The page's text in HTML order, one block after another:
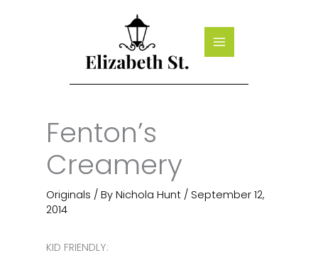
Fenton’s
Creamery
Originals / By Nichola Hunt / September 12,
2014
KID FRIENDLY: